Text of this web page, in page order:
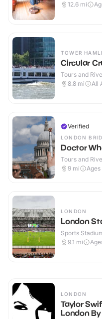
12.6 mi
TOWER
Circular
Tours and
8.8 mi All
Verified
LONDON
Doctor
Tours and
9 mi Ages
LONDON
London
Sports
9.1 mi
LONDON
Taylor
London